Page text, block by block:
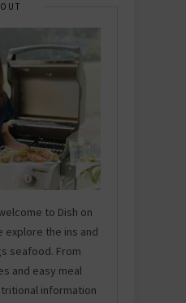
to Dish on
explore the ins and
seafood. From
and easy meal
information